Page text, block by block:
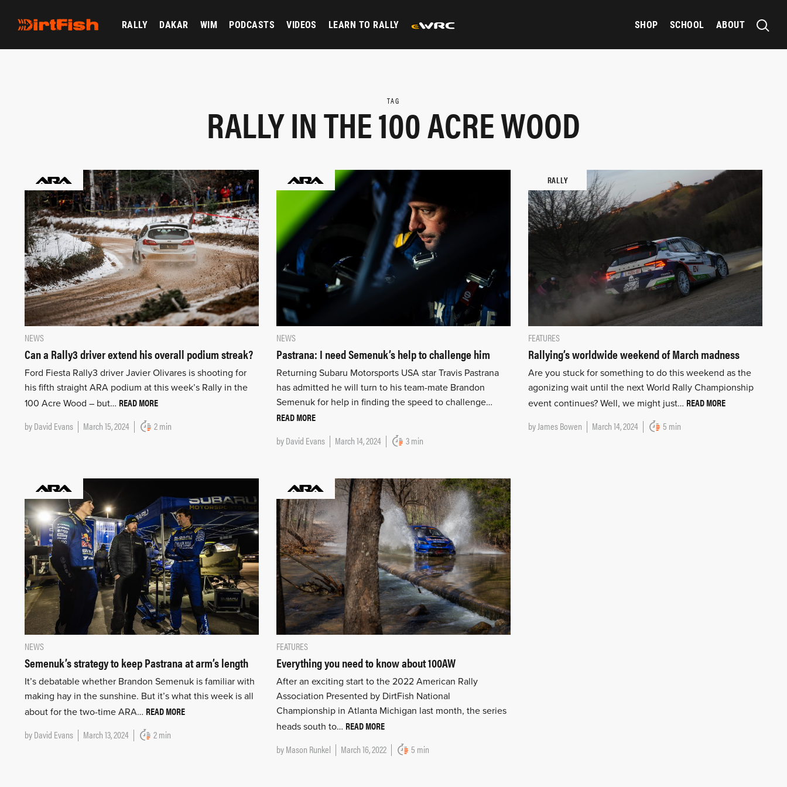
RALLY DAKAR WIM PODCASTS VIDEOS LEARN TO RALLY SHOP SCHOOL ABOUT
TAG
RALLY IN THE 100 ACRE WOOD
NEWS
Can a Rally3 driver extend his overall podium streak?
Ford Fiesta Rally3 driver Javier Olivares is shooting for
his fifth straight ARA podium at this week’s Rally in the
100 Acre Wood – but… READ MORE
byDavid Evans March 15, 2024 2 min
NEWS
Pastrana: I need Semenuk’s help to challenge him
Returning Subaru Motorsports USA star Travis Pastrana
has admitted he will turn to his team-mate Brandon
Semenuk for help in finding the speed to challenge…
READ MORE
byDavid Evans March 14, 2024 3 min
RALLY
FEATURES
Rallying’s worldwide weekend of March madness
Are you stuck for something to do this weekend as the
agonizing wait until the next World Rally Championship
event continues? Well, we might just… READ MORE
byJames Bowen March 14, 2024 5 min
NEWS
Semenuk’s strategy to keep Pastrana at arm’s length
It’s debatable whether Brandon Semenuk is familiar with
making hay in the sunshine. But it’s what this week is all
about for the two-time ARA… READ MORE
byDavid Evans March 13, 2024 2 min
FEATURES
Everything you need to know about 100AW
After an exciting start to the 2022 American Rally
Association Presented by DirtFish National
Championship in Atlanta Michigan last month, the series
heads south to… READ MORE
byMason Runkel March 16, 2022 5 min